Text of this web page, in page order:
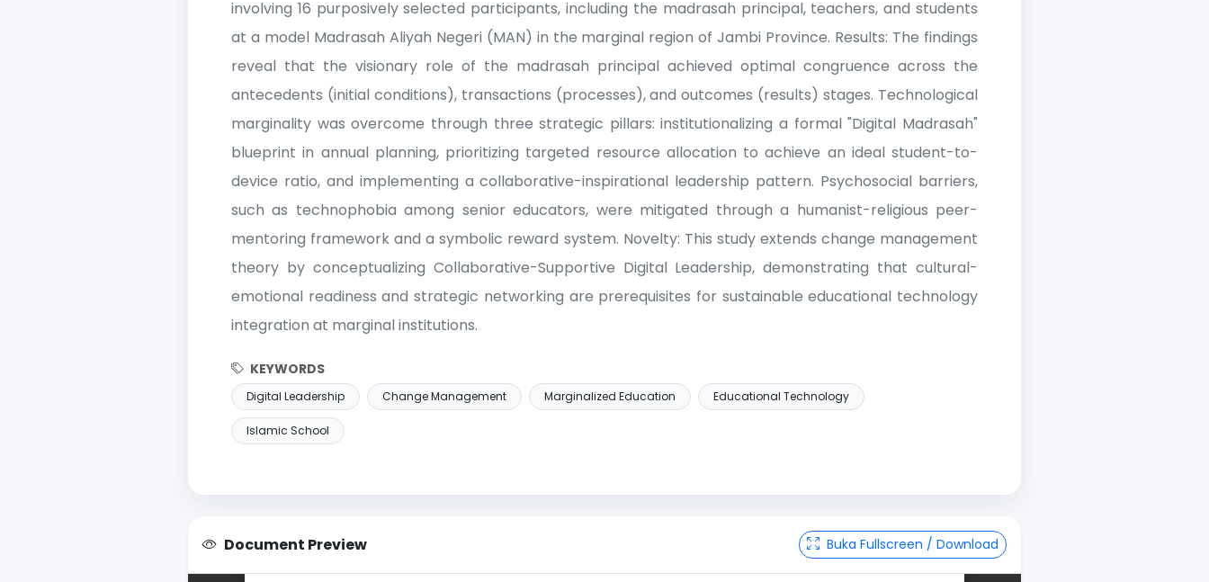
involving 16 purposively selected participants, including the madrasah principal, teachers, and students
at a model Madrasah Aliyah Negeri (MAN) in the marginal region of Jambi Province. Results: The findings
reveal that the visionary role of the madrasah principal achieved optimal congruence across the
antecedents (initial conditions), transactions (processes), and outcomes (results) stages. Technological
marginality was overcome through three strategic pillars: institutionalizing a formal "Digital Madrasah"
blueprint in annual planning, prioritizing targeted resource allocation to achieve an ideal student-to-
device ratio, and implementing a collaborative-inspirational leadership pattern. Psychosocial barriers,
such as technophobia among senior educators, were mitigated through a humanist-religious peer-
mentoring framework and a symbolic reward system. Novelty: This study extends change management
theory by conceptualizing Collaborative-Supportive Digital Leadership, demonstrating that cultural-
emotional readiness and strategic networking are prerequisites for sustainable educational technology
integration at marginal institutions.
KEYWORDS
Digital Leadership Change Management Marginalized Education Educational Technology
Islamic School
Document Preview Buka Fullscreen / Download